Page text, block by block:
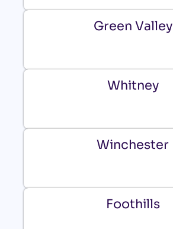
Green Valley
Whitney
Winchester
Foothills